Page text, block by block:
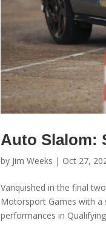
Auto Slalom:
by Jim Weeks | Oct 27,
Vanquished in the final
Motorsport Games with a
performances in